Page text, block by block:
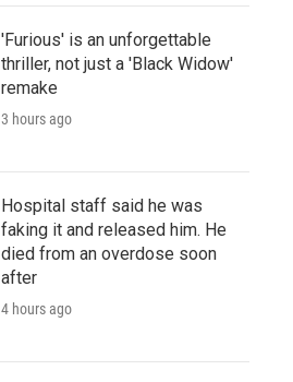
'Furious' is an unforgettable
thriller, not just a 'Black Widow'
remake
3 hours ago
Hospital staff said he was
faking it and released him. He
died from an overdose soon
after
4 hours ago